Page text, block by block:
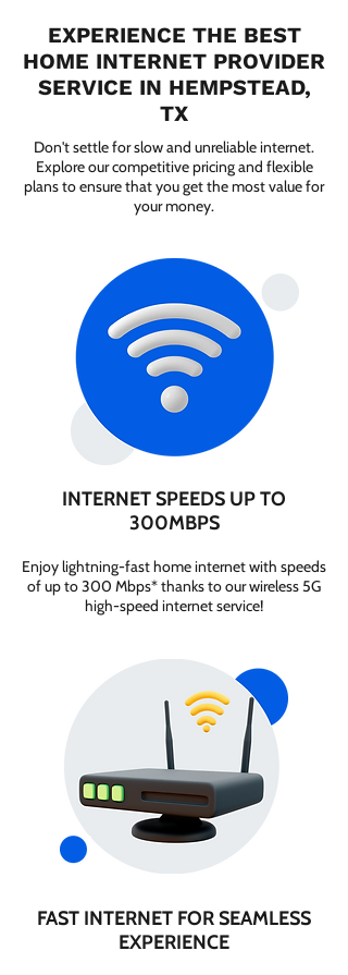
EXPERIENCE THE BEST
HOME INTERNET PROVIDER
SERVICE IN HEMPSTEAD,
TX
Don't settle for slow and unreliable internet.
Explore our competitive pricing and flexible
plans to ensure that you get the most value for
your money.
INTERNET SPEEDS UP TO
300MBPS
Enjoy lightning-fast home internet with speeds
of up to 300 Mbps* thanks to our wireless 5G
high-speed internet service!
FAST INTERNET FOR SEAMLESS
EXPERIENCE